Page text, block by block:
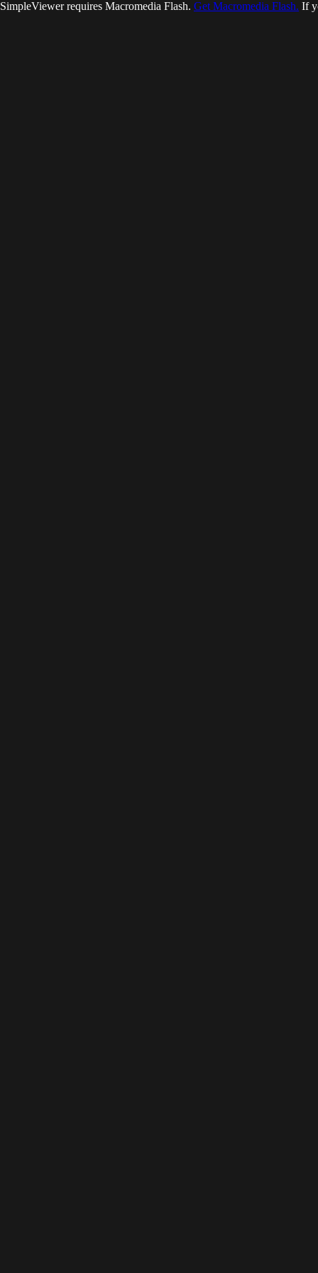
SimpleViewer requires Macromedia Flash. Get Macromedia Flash. If